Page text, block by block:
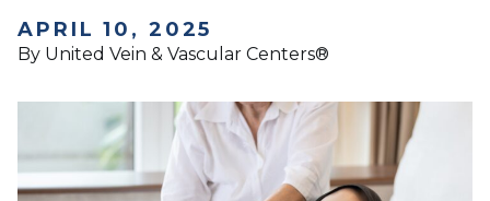
APRIL 10, 2025
By United Vein & Vascular Centers®